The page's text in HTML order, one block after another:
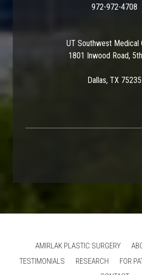
972-972-4708
UT Southwest Medical
1801 Inwood Road,
Dallas, TX 75235
AMIRLAK PLASTIC SURGERY
TESTIMONIALS
RESEARCH FOR